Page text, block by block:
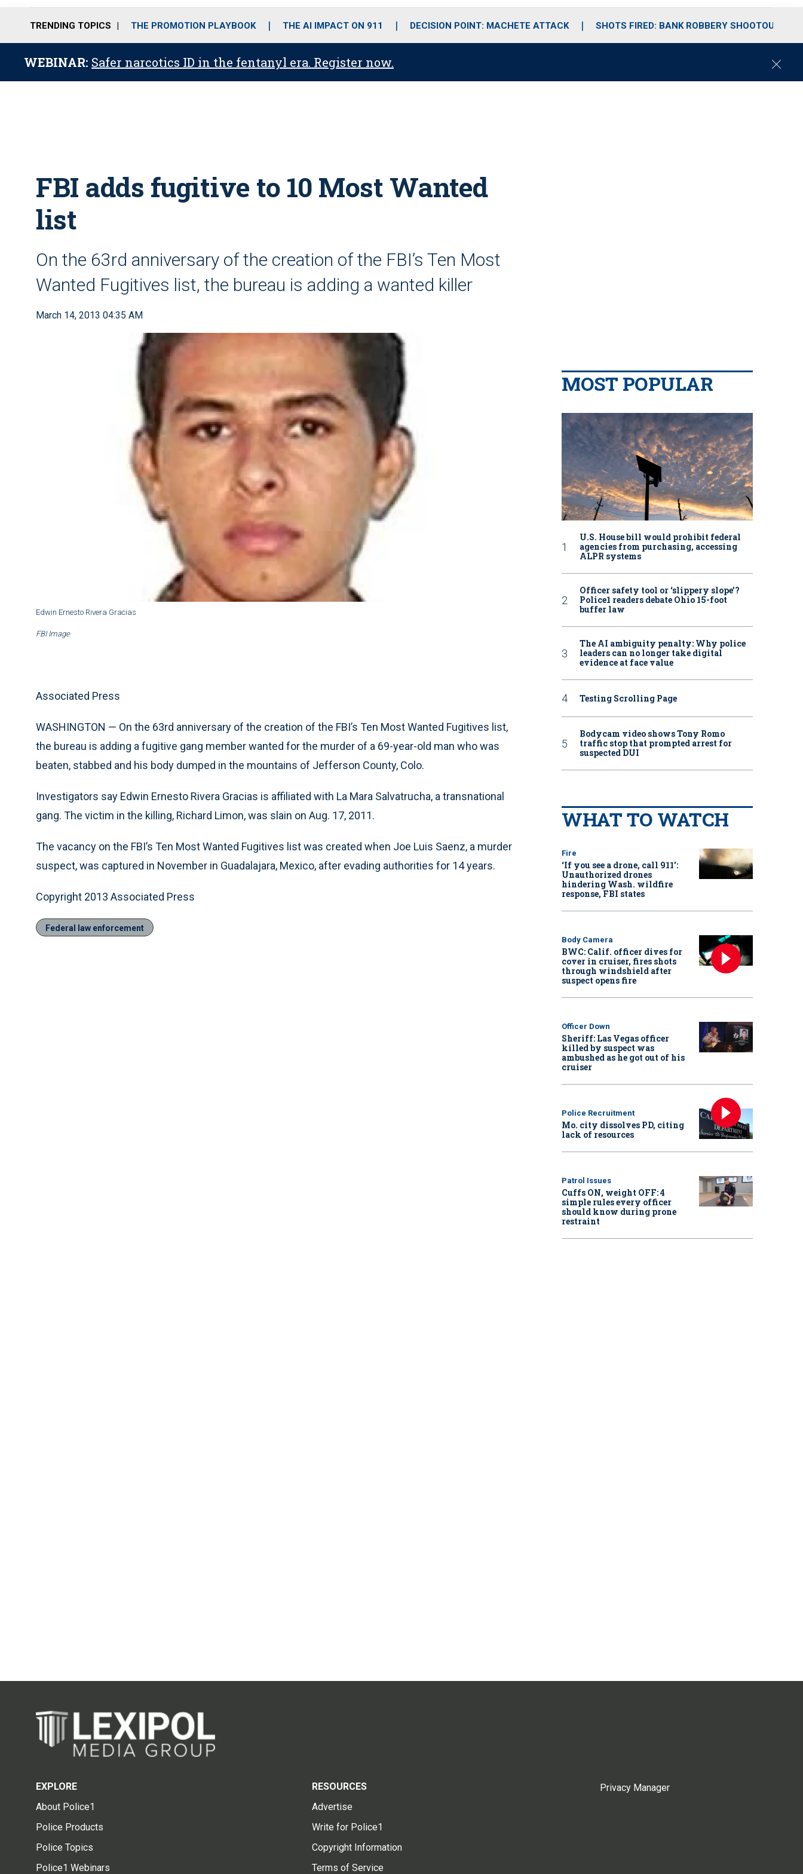
o
r
r
m
i
e
TRENDING TOPICS THE PROMOTION PLAYBOOK THE AI IMPACT ON 911 DECISION POINT: MACHETE ATTACK SHOTS FIRED: BANK ROBBERY SHOOTOUT
WEBINAR: Safer narcotics ID in the fentanyl era. Register now.
C
FBI adds fugitive to 10 Most Wanted
list
On the 63rd anniversary of the creation of the FBI’s Ten Most
Wanted Fugitives list, the bureau is adding a wanted killer
March 14, 2013 04:35 AM
Edwin Ernesto Rivera Gracias
FBI Image
Associated Press
WASHINGTON — On the 63rd anniversary of the creation of the FBI’s Ten Most Wanted Fugitives list,
the bureau is adding a fugitive gang member wanted for the murder of a 69-year-old man who was
beaten, stabbed and his body dumped in the mountains of Jefferson County, Colo.
Investigators say Edwin Ernesto Rivera Gracias is affiliated with La Mara Salvatrucha, a transnational
gang. The victim in the killing, Richard Limon, was slain on Aug. 17, 2011.
The vacancy on the FBI’s Ten Most Wanted Fugitives list was created when Joe Luis Saenz, a murder
suspect, was captured in November in Guadalajara, Mexico, after evading authorities for 14 years.
Copyright 2013 Associated Press
Federal law enforcement
MOST POPULAR
U.S. House bill would prohibit federal
agencies from purchasing, accessing
ALPR systems
Officer safety tool or ‘slippery slope’?
Police1 readers debate Ohio 15-foot
buffer law
The AI ambiguity penalty: Why police
leaders can no longer take digital
evidence at face value
Testing Scrolling Page
Bodycam video shows Tony Romo
traffic stop that prompted arrest for
suspected DUI
WHAT TO WATCH
Fire
‘If you see a drone, call 911':
Unauthorized drones
hindering Wash. wildfire
response, FBI states
Body Camera
BWC: Calif. officer dives for
cover in cruiser, fires shots
through windshield after
suspect opens fire
Officer Down
Sheriff: Las Vegas officer
killed by suspect was
ambushed as he got out of his
cruiser
Police Recruitment
Mo. city dissolves PD, citing
lack of resources
Patrol Issues
Cuffs ON, weight OFF: 4
simple rules every officer
should know during prone
restraint
EXPLORE
About Police1
Police Products
Police Topics
Police1 Webinars
RESOURCES
Advertise
Write for Police1
Copyright Information
Terms of Service
Privacy Manager